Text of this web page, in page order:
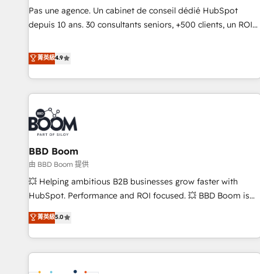
NetSuite, Microsoft Dynamics, … • Data cleansing and CRM
migration from any platform • Client/member portals built
PandaDoc, ClickUp, Shopify, Mapsly, WooCommerce,
BuilderTrend, and more Experience the difference — reach
Pas une agence. Un cabinet de conseil dédié HubSpot
depuis 10 ans. 30 consultants seniors, +500 clients, un ROI
de performance pour votre organisation. Cela passe par la
compréhension de vos processus, la fiabilisation de vos
données et l'alignement de vos équipes — avant même
d'ouvrir la plateforme. Nos domaines d'intervention : -
Intégration & paramétrage HubSpot - Migration CRM &
reprise de données - Stratégie RevOps & alignement
Marketing / Sales - Data, reporting & tableaux de bord -
Onboarding, audit & optimisation - Intégrations métiers
(ERP, téléphonie, e-commerce) - Formation &
accompagnement au changement Nous intervenons auprès
des PME, ETI et grandes entreprises en France et à
industrie, éducation, banque & assurance, transport &
logistique.
菁英級4.9
BBD Boom
由 BBD Boom 提供
💥 Helping ambitious B2B businesses grow faster with
HubSpot. Performance and ROI focused. 💥 BBD Boom is
the HubSpot partner that can help you to HubSpot Better.
We work with your teams to solve all your HubSpot
challenges and improve user adoption, sales process and
marketing results. Services 📚 Onboarding your team to
菁英級5.0